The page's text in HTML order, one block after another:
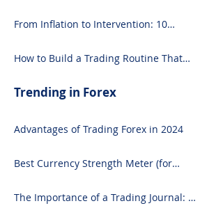
From Inflation to Intervention: 10
How to Build a Trading Routine That
Trending in Forex
Advantages of Trading Forex in 2024
Best Currency Strength Meter (for
The Importance of a Trading Journal: A